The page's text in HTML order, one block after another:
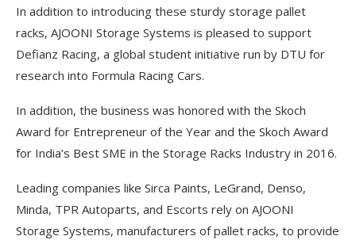
In addition to introducing these sturdy storage pallet
racks, AJOONI Storage Systems is pleased to support
Defianz Racing, a global student initiative run by DTU for
research into Formula Racing Cars.
In addition, the business was honored with the Skoch
Award for Entrepreneur of the Year and the Skoch Award
for India’s Best SME in the Storage Racks Industry in 2016.
Leading companies like Sirca Paints, LeGrand, Denso,
Minda, TPR Autoparts, and Escorts rely on AJOONI
Storage Systems, manufacturers of pallet racks, to provide